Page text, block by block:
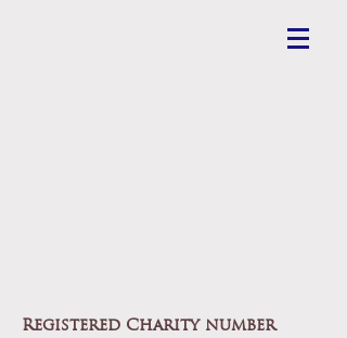
Registered Charity number